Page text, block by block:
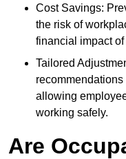
Cost Savings:
the risk of
financial impact
Tailored
allowing
working safely.
Are